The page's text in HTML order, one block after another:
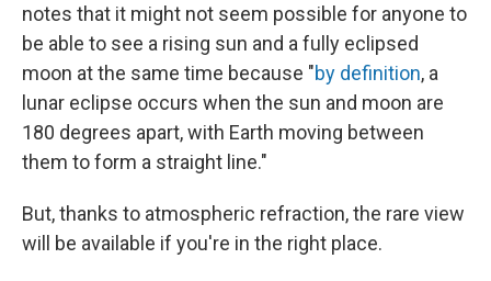
notes that it might not seem possible for anyone to
be able to see a rising sun and a fully eclipsed
moon at the same time because "by definition, a
lunar eclipse occurs when the sun and moon are
180 degrees apart, with Earth moving between
them to form a straight line."
But, thanks to atmospheric refraction, the rare view
will be available if you're in the right place.